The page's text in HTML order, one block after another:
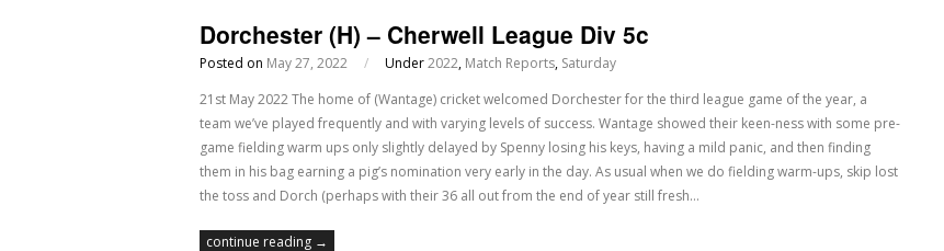
Dorchester (H) – Cherwell League Div 5c
Posted on May 27, 2022 / Under2022, Match Reports, Saturday
21st May 2022 The home of (Wantage) cricket welcomed Dorchester for the third league game of the year, a
team we’ve played frequently and with varying levels of success. Wantage showed their keen-ness with some pre-
game fielding warm ups only slightly delayed by Spenny losing his keys, having a mild panic, and then finding
them in his bag earning a pig’s nomination very early in the day. As usual when we do fielding warm-ups, skip lost
the toss and Dorch (perhaps with their 36 all out from the end of year still fresh…
continue reading →